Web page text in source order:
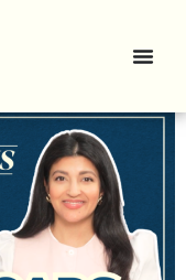
With